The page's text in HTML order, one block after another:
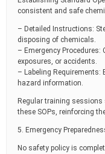
consistent and safe
– Detailed Instructions:
disposing of chemicals.
– Emergency
exposures, or accidents.
– Labeling Requirements:
hazard information.
Regular training
these SOPs, reinforcing
5. Emergency
No safety policy is